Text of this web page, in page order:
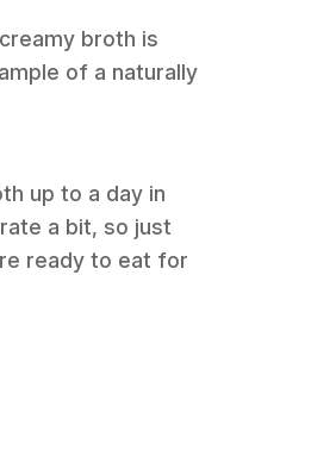
broth is
of a naturally
up to a day in
a bit, so just
ready to eat for